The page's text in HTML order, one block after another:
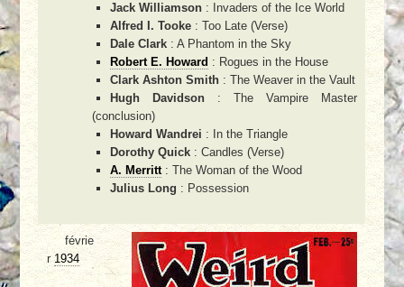
Jack Williamson : Invaders of the Ice World
Alfred I. Tooke : Too Late (Verse)
Dale Clark : A Phantom in the Sky
Robert E. Howard : Rogues in the House
Clark Ashton Smith : The Weaver in the Vault
Hugh Davidson : The Vampire Master
(conclusion)
Howard Wandrei : In the Triangle
Dorothy Quick : Candles (Verse)
A. Merritt: The Woman of the Wood
Julius Long : Possession
févrie
r 1934